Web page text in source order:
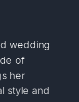
wedding
of
her
style and